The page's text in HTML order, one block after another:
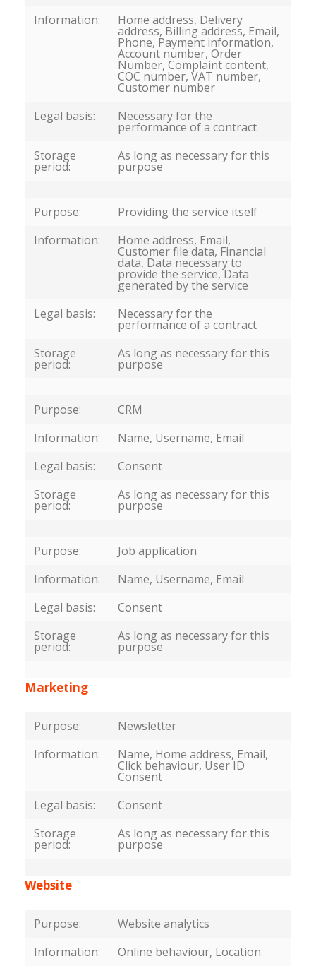
Information:
Home address, Delivery
address, Billing address, Email,
Phone, Payment information,
Account number, Order
Number, Complaint content,
COC number, VAT number,
Customer number
Legal basis:
Necessary for the
performance of a contract
Storage
period:
As long as necessary for this
purpose
Purpose:
Providing the service itself
Information:
Home address, Email,
Customer file data, Financial
data, Data necessary to
provide the service, Data
generated by the service
Legal basis:
Necessary for the
performance of a contract
Storage
period:
As long as necessary for this
purpose
Purpose:
CRM
Information:
Name, Username, Email
Legal basis:
Consent
Storage
period:
As long as necessary for this
purpose
Purpose:
Job application
Information:
Name, Username, Email
Legal basis:
Consent
Storage
period:
As long as necessary for this
purpose
Marketing
Purpose:
Newsletter
Information:
Name, Home address, Email,
Click behaviour, User ID
Consent
Legal basis:
Consent
Storage
period:
As long as necessary for this
purpose
Website
Purpose:
Website analytics
Information:
Online behaviour, Location